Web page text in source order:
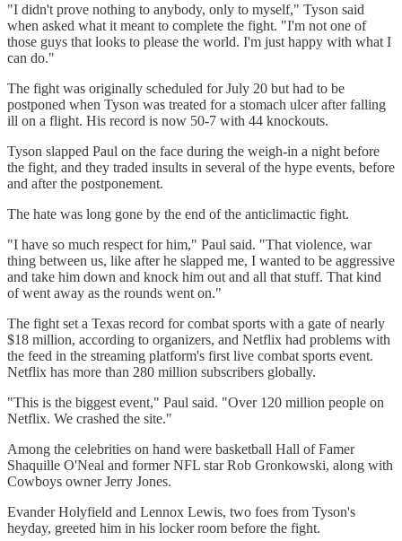
"I didn't prove nothing to anybody, only to myself," Tyson said
when asked what it meant to complete the fight. "I'm not one of
those guys that looks to please the world. I'm just happy with what I
can do."
The fight was originally scheduled for July 20 but had to be
postponed when Tyson was treated for a stomach ulcer after falling
ill on a flight. His record is now 50-7 with 44 knockouts.
Tyson slapped Paul on the face during the weigh-in a night before
the fight, and they traded insults in several of the hype events, before
and after the postponement.
The hate was long gone by the end of the anticlimactic fight.
"I have so much respect for him," Paul said. "That violence, war
thing between us, like after he slapped me, I wanted to be aggressive
and take him down and knock him out and all that stuff. That kind
of went away as the rounds went on."
The fight set a Texas record for combat sports with a gate of nearly
$18 million, according to organizers, and Netflix had problems with
the feed in the streaming platform's first live combat sports event.
Netflix has more than 280 million subscribers globally.
"This is the biggest event," Paul said. "Over 120 million people on
Netflix. We crashed the site."
Among the celebrities on hand were basketball Hall of Famer
Shaquille O'Neal and former NFL star Rob Gronkowski, along with
Cowboys owner Jerry Jones.
Evander Holyfield and Lennox Lewis, two foes from Tyson's
heyday, greeted him in his locker room before the fight.